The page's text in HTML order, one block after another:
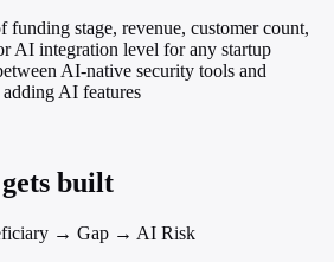
funding stage, revenue, customer count,
AI integration level for any startup
AI-native security tools and
AI features
built
→ Gap → AI Risk